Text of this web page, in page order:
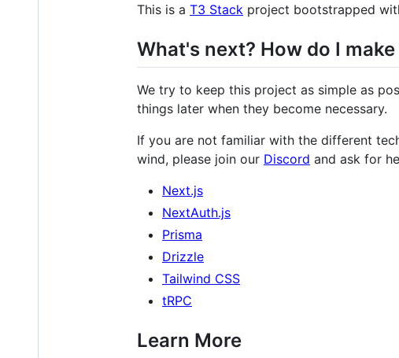
This is a T3 Stack project bootstrapped
What's next? How do I
We try to keep this project as simple as
things later when they become necessary.
If you are not familiar with the different
wind, please join our Discord and ask for
Next.js
NextAuth.js
Prisma
Drizzle
Tailwind CSS
tRPC
Learn More